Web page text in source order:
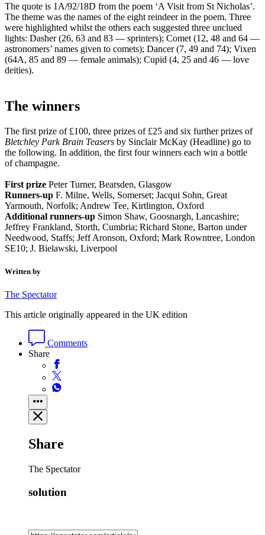
The quote is 1A/92/18D from the poem ‘A Visit from St Nicholas’.
The theme was the names of the eight reindeer in the poem. Three
were highlighted whilst the others each suggested three unclued
lights: Dasher (26, 63 and 83 — sprinters); Comet (12, 48 and 64 —
astronomers’ names given to comets); Dancer (7, 49 and 74); Vixen
(64A, 85 and 89 — female animals); Cupid (4, 25 and 46 — love
deities).
The winners
The first prize of £100, three prizes of £25 and six further prizes of
Bletchley Park Brain Teasers by Sinclair McKay (Headline) go to
the following. In addition, the first four winners each win a bottle
of champagne.
First prize Peter Turner, Bearsden, Glasgow
Runners-up F. Milne, Wells, Somerset; Jacqui Sohn, Great
Yarmouth, Norfolk; Andrew Tee, Kirtlington, Oxford
Additional runners-up Simon Shaw, Goosnargh, Lancashire;
Jeffrey Frankland, Storth, Cumbria; Richard Stone, Barton under
Needwood, Staffs; Jeff Aronson, Oxford; Mark Rowntree, London
SE10; J. Bielawski, Liverpool
Written by
The Spectator
This article originally appeared in the UK edition
Comments
Share
Share
The Spectator
solution